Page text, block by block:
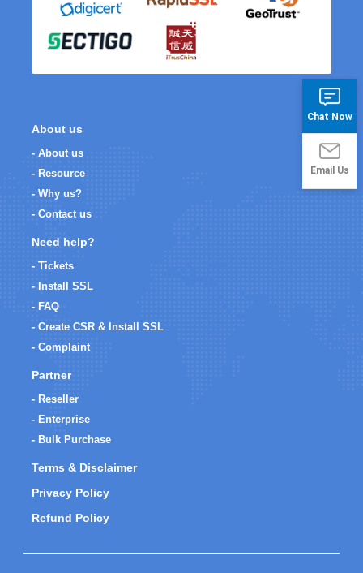
About us
- About us
- Resource
- Why us?
- Contact us
Need help?
- Tickets
- Install SSL
- FAQ
- Create CSR & Install SSL
- Complaint
Partner
- Reseller
- Enterprise
- Bulk Purchase
Terms & Disclaimer
Privacy Policy
Refund Policy
Chat Now
Email Us